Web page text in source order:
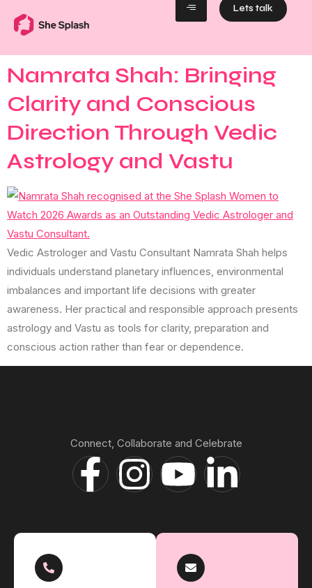
Lets talk
Namrata Shah: Bringing
Clarity and Conscious
Direction Through Vedic
Astrology and Vastu
Vedic Astrologer and Vastu Consultant Namrata Shah helps
individuals understand planetary influences, environmental
imbalances and important life decisions with greater
awareness. Her practical and responsible approach presents
astrology and Vastu as tools for clarity, preparation and
conscious action rather than fear or dependence.
Connect, Collaborate and Celebrate